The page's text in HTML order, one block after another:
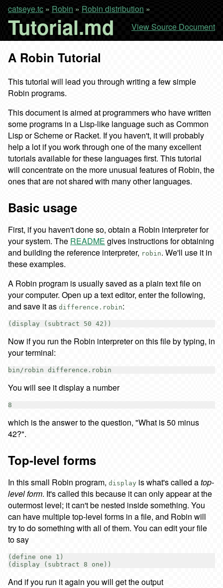
catseye.tc » Robin » Robin distribution »
View Source Document
Tutorial.md
A Robin Tutorial
This tutorial will lead you through writing a few simple
Robin programs.
This document is aimed at programmers who have written
some programs in a Lisp-like language such as Common
Lisp or Scheme or Racket. If you haven't, it will probably
help a lot if you work through one of the many excellent
tutorials available for these languages first. This tutorial
will concentrate on the more unusual features of Robin, the
ones that are not shared with many other languages.
Basic usage
First, if you haven't done so, obtain a Robin interpreter for
your system. The README gives instructions for obtaining
and building the reference interpreter, robin. We'll use it in
these examples.
A Robin program is usually saved as a plain text file on
your computer. Open up a text editor, enter the following,
and save it as difference.robin:
Now if you run the Robin interpreter on this file by typing, in
your terminal:
You will see it display a number
which is the answer to the question, "What is 50 minus
42?".
Top-level forms
In this small Robin program, display is what's called atop-
level form. It's called this because it can only appear at the
outermost level; it can't be nested inside something. You
can have multiple top-level forms in a file, and Robin will
try to do something with all of them. You can edit your file
to say
(define one 1)
And if you run it again you will get the output